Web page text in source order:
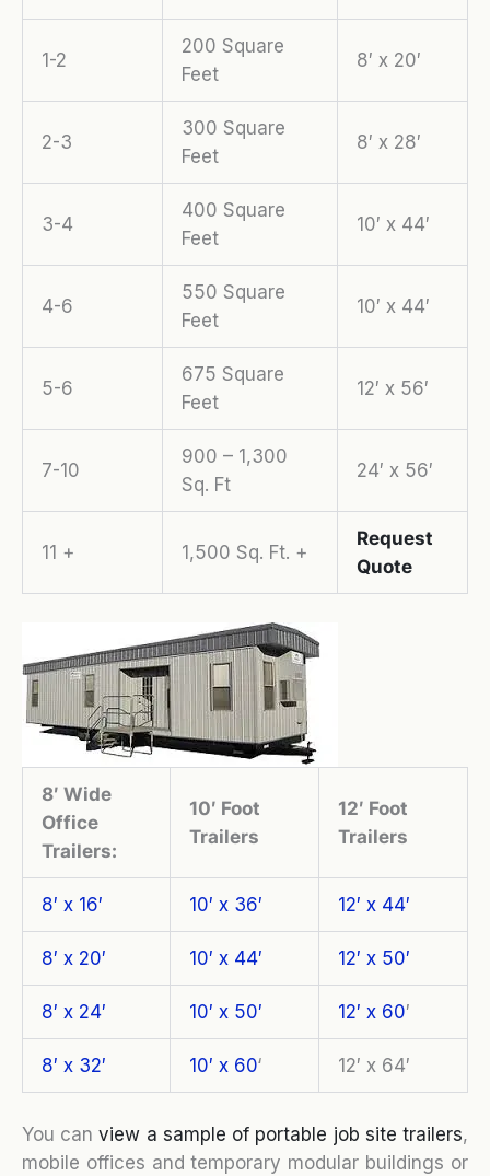
1-2
200 Square
Feet
8′ x 20′
2-3
300 Square
Feet
8′ x 28′
3-4
400 Square
Feet
10′ x 44′
4-6
550 Square
Feet
10′ x 44′
5-6
675 Square
Feet
12′ x 56′
7-10
900 – 1,300
Sq. Ft
24′ x 56′
11 + 1,500 Sq. Ft. +
Request
Quote
8′ Wide
Office
Trailers:
10′ Foot
Trailers
12′ Foot
Trailers
8′ x 16′ 10′ x 36′ 12′ x 44′
8′ x 20′ 10′ x 44′ 12′ x 50′
8′ x 24′ 10′ x 50′ 12′ x 60′
8′ x 32′ 10′ x 60‘ 12′ x 64′
You canview a sample of portable job site trailers,
mobile offices and temporary modular buildings or